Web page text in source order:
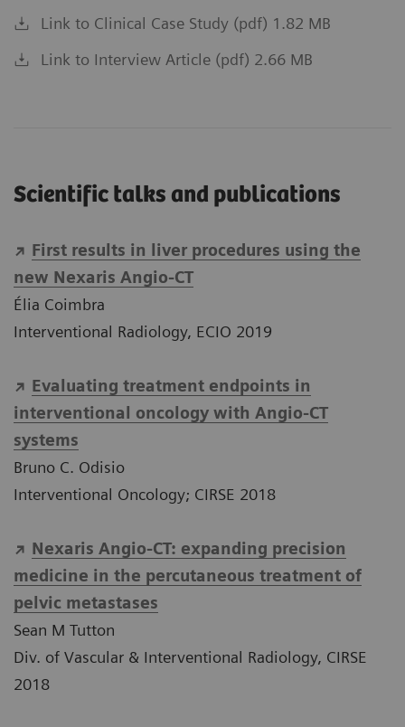
Link to Clinical Case Study (pdf) 1.82 MB
Link to Interview Article (pdf) 2.66 MB
Scientific talks and publications
First results in liver procedures using the
new Nexaris Angio-CT
Élia Coimbra
Interventional Radiology, ECIO 2019
Evaluating treatment endpoints in
interventional oncology with Angio-CT
systems
Bruno C. Odisio
Interventional Oncology; CIRSE 2018
Nexaris Angio-CT: expanding precision
medicine in the percutaneous treatment of
pelvic metastases
Sean M Tutton
Div. of Vascular & Interventional Radiology, CIRSE
2018